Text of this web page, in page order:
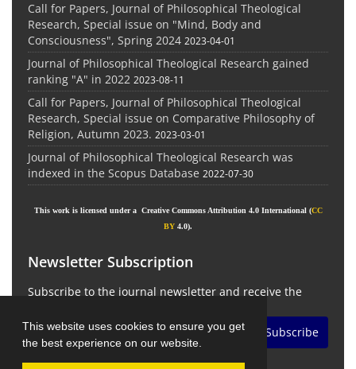
This website uses cookies to ensure you get
the best experience on our website.
Call for Papers, Journal of Philosophical Theological
Research, Special issue on "Mind, Body and
Consciousness", Spring 2024 2023-04-01
Journal of Philosophical Theological Research gained
ranking "A" in 2022 2023-08-11
Call for Papers, Journal of Philosophical Theological
Research, Special issue on Comparative Philosophy of
Religion, Autumn 2023. 2023-03-01
Journal of Philosophical Theological Research was
indexed in the Scopus Database 2022-07-30
This work is licensed under a Creative Commons Attribution 4.0 International (CC
BY 4.0).
Newsletter Subscription
Subscribe to the journal newsletter and receive the
Subscribe